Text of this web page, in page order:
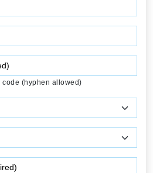
(hyphen allowed)